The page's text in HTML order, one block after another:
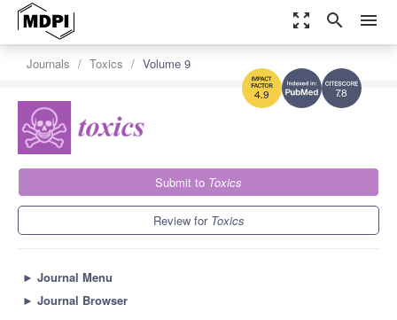
zoom_out_map search menu
7.8
4.9
Journals Toxics Volume 9
Submit to Toxics
Review for Toxics
► Journal Menu
► Journal Browser